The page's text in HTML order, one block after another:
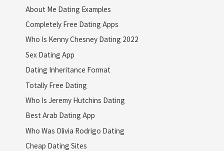
About Me Dating Examples
Completely Free Dating Apps
Who Is Kenny Chesney Dating 2022
Sex Dating App
Dating Inheritance Format
Totally Free Dating
Who Is Jeremy Hutchins Dating
Best Arab Dating App
Who Was Olivia Rodrigo Dating
Cheap Dating Sites